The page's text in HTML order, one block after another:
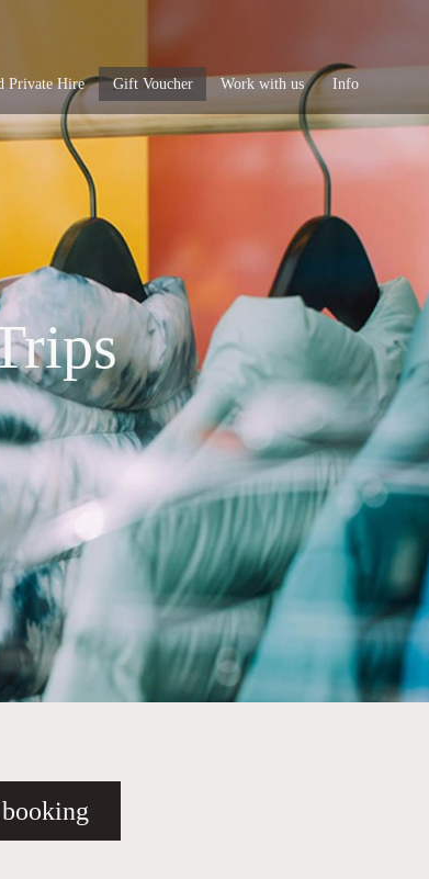
Private Hire Gift Voucher Work with us Info